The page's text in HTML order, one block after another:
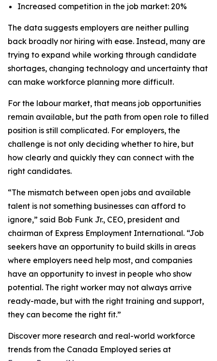
Increased competition in the job market: 20%
The data suggests employers are neither pulling
back broadly nor hiring with ease. Instead, many are
trying to expand while working through candidate
shortages, changing technology and uncertainty that
can make workforce planning more difficult.
For the labour market, that means job opportunities
remain available, but the path from open role to filled
position is still complicated. For employers, the
challenge is not only deciding whether to hire, but
how clearly and quickly they can connect with the
right candidates.
“The mismatch between open jobs and available
talent is not something businesses can afford to
ignore,” said Bob Funk Jr., CEO, president and
chairman of Express Employment International. “Job
seekers have an opportunity to build skills in areas
where employers need help most, and companies
have an opportunity to invest in people who show
potential. The right worker may not always arrive
ready-made, but with the right training and support,
they can become the right fit.”
Discover more research and real-world workforce
trends from the Canada Employed series at